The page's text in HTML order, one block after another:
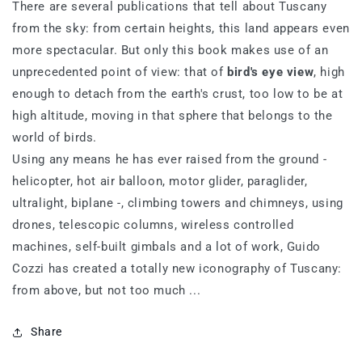
There are several publications that tell about Tuscany
from the sky: from certain heights, this land appears even
more spectacular. But only this book makes use of an
unprecedented point of view: that of bird's eye view, high
enough to detach from the earth's crust, too low to be at
high altitude, moving in that sphere that belongs to the
world of birds.
Using any means he has ever raised from the ground -
helicopter, hot air balloon, motor glider, paraglider,
ultralight, biplane -, climbing towers and chimneys, using
drones, telescopic columns, wireless controlled
machines, self-built gimbals and a lot of work, Guido
Cozzi has created a totally new iconography of Tuscany:
from above, but not too much ...
Share